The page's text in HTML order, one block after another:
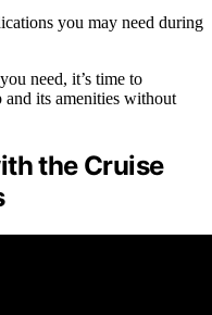
you may need during
need, it’s time to
its amenities without
the Cruise